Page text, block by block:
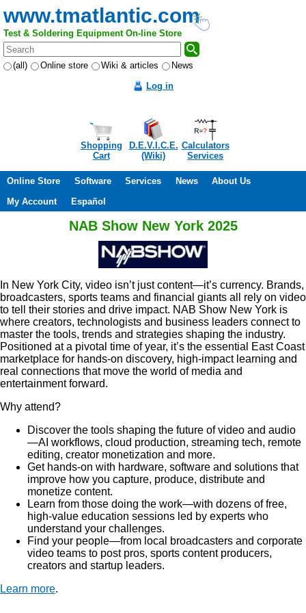
www.tmatlantic.com
Test & Soldering Equipment On-line Store
(all) Online store Wiki & articles
News
Log in
Shopping
Cart
D.E.V.I.C.E.
(Wiki)
Calculators
Services
Online Store Software Services News
About Us
My Account
Español
NAB Show New York 2025
In New York City, video isn’t just content—it’s currency. Brands,
broadcasters, sports teams and financial giants all rely on video
to tell their stories and drive impact. NAB Show New York is
where creators, technologists and business leaders connect to
master the tools, trends and strategies shaping the industry.
Positioned at a pivotal time of year, it’s the essential East Coast
marketplace for hands-on discovery, high-impact learning and
real connections that move the world of media and
entertainment forward.
Why attend?
Discover the tools shaping the future of video and audio
—AI workflows, cloud production, streaming tech, remote
editing, creator monetization and more.
Get hands-on with hardware, software and solutions that
improve how you capture, produce, distribute and
monetize content.
Learn from those doing the work—with dozens of free,
high-value education sessions led by experts who
understand your challenges.
Find your people—from local broadcasters and corporate
video teams to post pros, sports content producers,
creators and startup leaders.
Learn more.